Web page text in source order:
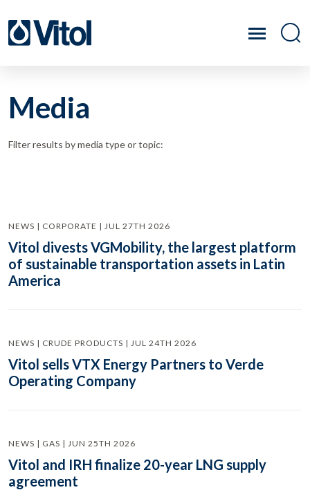
Media
Filter results by media type or topic:
NEWS | CORPORATE | JUL 27TH 2026
Vitol divests VGMobility, the largest platform
of sustainable transportation assets in Latin
America
NEWS | CRUDE PRODUCTS | JUL 24TH 2026
Vitol sells VTX Energy Partners to Verde
Operating Company
NEWS | GAS | JUN 25TH 2026
Vitol and IRH finalize 20-year LNG supply
agreement